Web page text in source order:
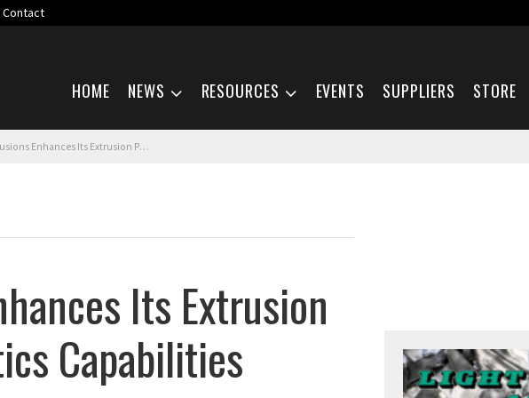
Contact
HOME NEWS RESOURCES EVENTS SUPPLIERS STORE
Its Extrusion Packing and Logistics Capabilities
Its Extrusion
Capabilities